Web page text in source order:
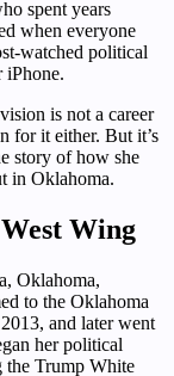
spent years
when everyone
watched political
iPhone.
is not a career
for it either. But it’s
story of how she
in Oklahoma.
Wing
Oklahoma,
to the Oklahoma
and later went
her political
the Trump White